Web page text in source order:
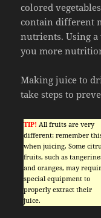
colored
contain different
nutrients. Using
you more
Making juice to
take steps to
TIP! All fruits are very
different; remember
when juicing. Some
fruits, such as
and oranges, may
special equipment to
properly extract their
juice.